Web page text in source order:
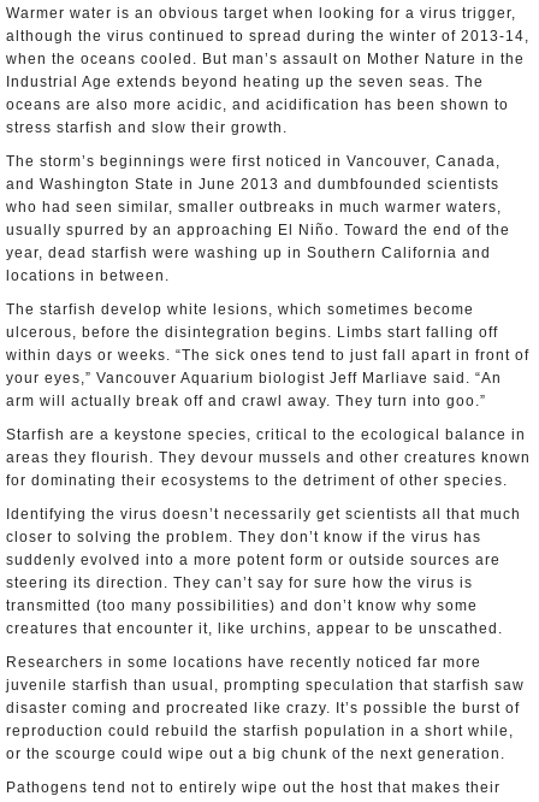
Warmer water is an obvious target when looking for a virus trigger,
although the virus continued to spread during the winter of 2013-14,
when the oceans cooled. But man’s assault on Mother Nature in the
Industrial Age extends beyond heating up the seven seas. The
oceans are also more acidic, and acidification has been shown to
stress starfish and slow their growth.
The storm’s beginnings were first noticed in Vancouver, Canada,
and Washington State in June 2013 and dumbfounded scientists
who had seen similar, smaller outbreaks in much warmer waters,
usually spurred by an approaching El Niño. Toward the end of the
year, dead starfish were washing up in Southern California and
locations in between.
The starfish develop white lesions, which sometimes become
ulcerous, before the disintegration begins. Limbs start falling off
within days or weeks. “The sick ones tend to just fall apart in front of
your eyes,” Vancouver Aquarium biologist Jeff Marliave said. “An
arm will actually break off and crawl away. They turn into goo.”
Starfish are a keystone species, critical to the ecological balance in
areas they flourish. They devour mussels and other creatures known
for dominating their ecosystems to the detriment of other species.
Identifying the virus doesn’t necessarily get scientists all that much
closer to solving the problem. They don’t know if the virus has
suddenly evolved into a more potent form or outside sources are
steering its direction. They can’t say for sure how the virus is
transmitted (too many possibilities) and don’t know why some
creatures that encounter it, like urchins, appear to be unscathed.
Researchers in some locations have recently noticed far more
juvenile starfish than usual, prompting speculation that starfish saw
disaster coming and procreated like crazy. It’s possible the burst of
reproduction could rebuild the starfish population in a short while,
or the scourge could wipe out a big chunk of the next generation.
Pathogens tend not to entirely wipe out the host that makes their